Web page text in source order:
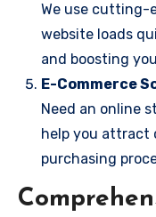
We use cutting-
website loads
and boosting
E-Commerce
Need an online
help you attract
purchasing